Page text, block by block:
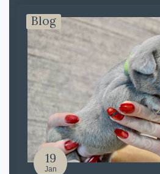
19
Jan
Blog